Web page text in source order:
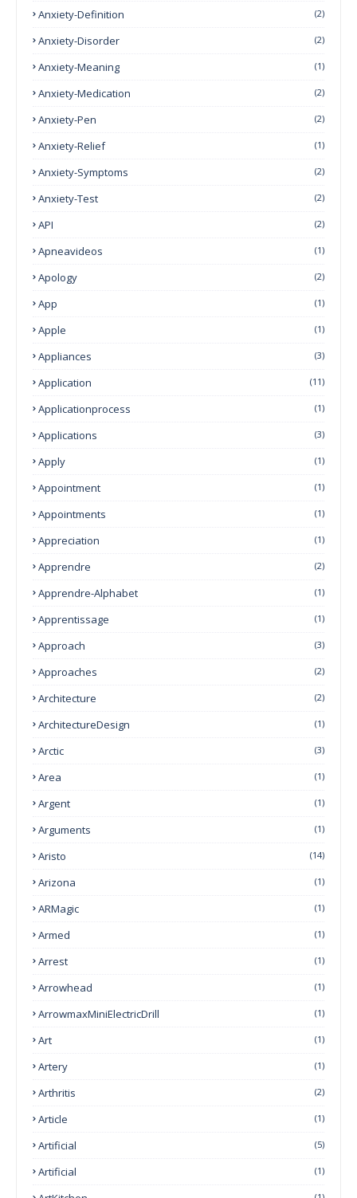
Anxiety-Definition (2)
Anxiety-Disorder (2)
Anxiety-Meaning (1)
Anxiety-Medication (2)
Anxiety-Pen (2)
Anxiety-Relief (1)
Anxiety-Symptoms (2)
Anxiety-Test (2)
API (2)
Apneavideos (1)
Apology (2)
App (1)
Apple (1)
Appliances (3)
Application (11)
Applicationprocess (1)
Applications (3)
Apply (1)
Appointment (1)
Appointments (1)
Appreciation (1)
Apprendre (2)
Apprendre-Alphabet (1)
Apprentissage (1)
Approach (3)
Approaches (2)
Architecture (2)
ArchitectureDesign (1)
Arctic (3)
Area (1)
Argent (1)
Arguments (1)
Aristo (14)
Arizona (1)
ARMagic (1)
Armed (1)
Arrest (1)
Arrowhead (1)
ArrowmaxMiniElectricDrill (1)
Art (1)
Artery (1)
Arthritis (2)
Article (1)
Artificial (5)
Artificial (1)